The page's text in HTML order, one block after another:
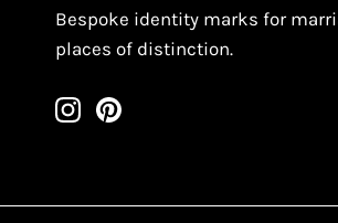
Bespoke identity marks for
places of distinction.